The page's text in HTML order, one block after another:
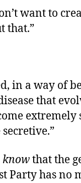
want to
that.”
in a way of
that
knowthat the
Party has no